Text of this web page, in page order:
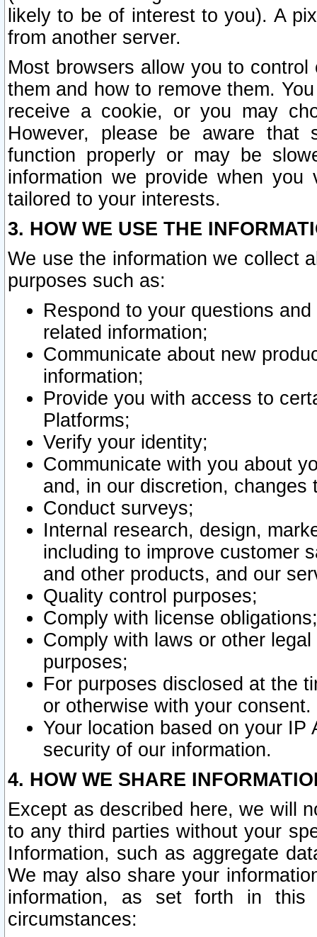
likely to be of interest to you). A
from another server.
Most browsers allow you to
them and how to remove them.
receive a cookie, or you may
However, please be aware that
function properly or may be
information we provide when
tailored to your interests.
3. HOW WE USE THE
We use the information we collect
purposes such as:
Respond to your questions
related information;
Communicate about new
information;
Provide you with access to
Platforms;
Verify your identity;
Communicate with you about
and, in our discretion,
Conduct surveys;
Internal research, design,
including to improve customer
and other products, and our
Quality control purposes;
Comply with license obligations;
Comply with laws or other
purposes;
For purposes disclosed at the
or otherwise with your consent.
Your location based on your
security of our information.
4. HOW WE SHARE
Except as described here, we will
to any third parties without your
Information, such as aggregate
We may also share your
information, as set forth in this
circumstances: